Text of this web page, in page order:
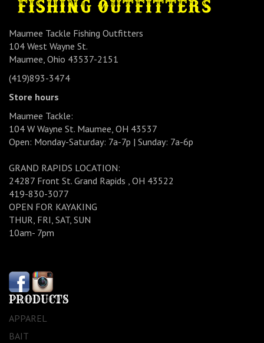
Maumee Tackle Fishing Outfitters
104 West Wayne St.
Maumee, Ohio 43537-2151
(419)893-3474
Store hours
Maumee Tackle:
104 W Wayne St. Maumee, OH 43537
Open: Monday-Saturday: 7a-7p | Sunday: 7a-6p
GRAND RAPIDS LOCATION:
24287 Front St. Grand Rapids , OH 43522
419-830-3077
OPEN FOR KAYAKING
THUR, FRI, SAT, SUN
10am- 7pm
PRODUCTS
APPAREL
BAIT